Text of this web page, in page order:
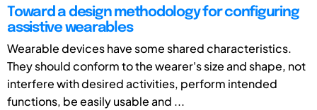
Toward a design methodology for configuring
assistive wearables
Wearable devices have some shared characteristics.
They should conform to the wearer's size and shape, not
interfere with desired activities, perform intended
functions, be easily usable and ...